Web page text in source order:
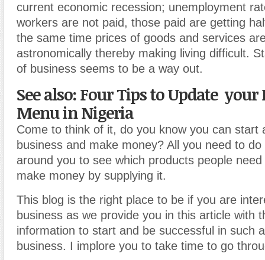
current economic recession; unemployment
workers are not paid, those paid are getting
the same time prices of goods and services
astronomically thereby making living difficult.
of business seems to be a way out.
See also: Four Tips to Update your
Menu in Nigeria
Come to think of it, do you know you can start
business and make money? All you need to
around you to see which products people
make money by supplying it.
This blog is the right place to be if you are
business as we provide you in this article with
information to start and be successful in such
business. I implore you to take time to go